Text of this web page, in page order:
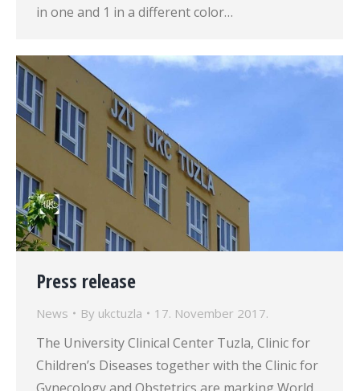
in one and 1 in a different color…
Press release
News By ukctuzla 17. November 2017.
The University Clinical Center Tuzla, Clinic for
Children’s Diseases together with the Clinic for